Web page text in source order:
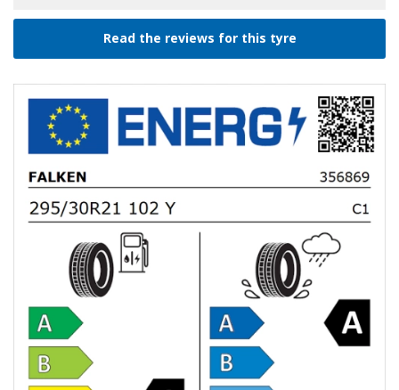
Read the reviews for this tyre